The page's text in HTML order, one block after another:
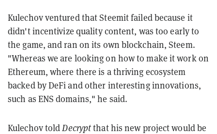
Kulechov ventured that Steemit failed because it
didn't incentivize quality content, was too early to
the game, and ran on its own blockchain, Steem.
"Whereas we are looking on how to make it work on
Ethereum, where there is a thriving ecosystem
backed by DeFi and other interesting innovations,
such as ENS domains," he said.
Kulechov told Decryptthat his new project would be